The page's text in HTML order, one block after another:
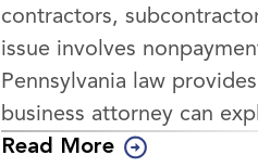
contractors,
issue involves
Pennsylvania law
business attorney can
Read More